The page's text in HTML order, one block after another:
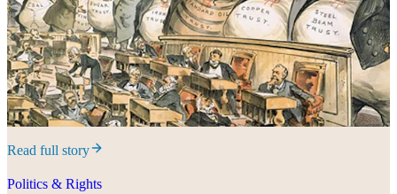
Read full story
Politics & Rights